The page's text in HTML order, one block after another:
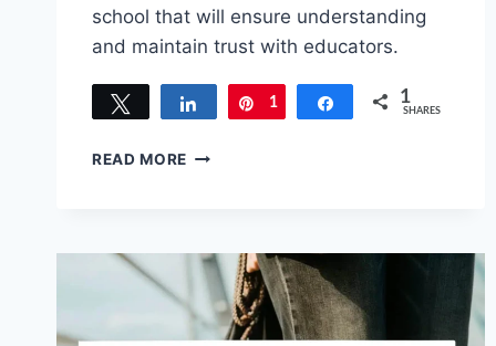
school that will ensure understanding
and maintain trust with educators.
Tweet Share Pin
1 Share 1
SHARES
READ MORE HONEST
KEEPING
CHILD
OFF
SCHOOL